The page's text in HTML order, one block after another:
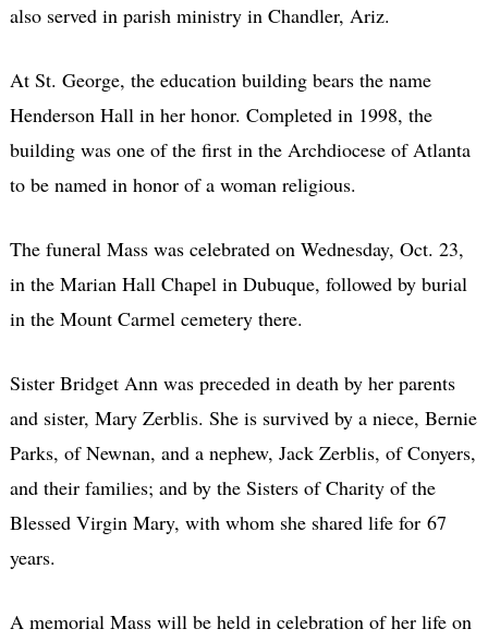
also served in parish ministry in Chandler, Ariz.
At St. George, the education building bears the name
Henderson Hall in her honor. Completed in 1998, the
building was one of the first in the Archdiocese of Atlanta
to be named in honor of a woman religious.
The funeral Mass was celebrated on Wednesday, Oct. 23,
in the Marian Hall Chapel in Dubuque, followed by burial
in the Mount Carmel cemetery there.
Sister Bridget Ann was preceded in death by her parents
and sister, Mary Zerblis. She is survived by a niece, Bernie
Parks, of Newnan, and a nephew, Jack Zerblis, of Conyers,
and their families; and by the Sisters of Charity of the
Blessed Virgin Mary, with whom she shared life for 67
years.
A memorial Mass will be held in celebration of her life on